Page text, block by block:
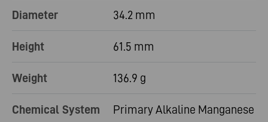
Diameter 34.2 mm
Height 61.5 mm
Weight 136.9 g
Chemical System Primary Alkaline Manganese